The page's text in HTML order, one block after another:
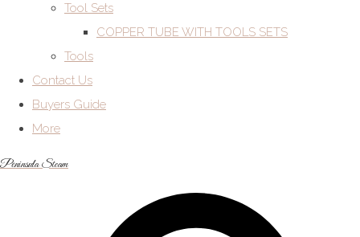
Tool Sets
COPPER TUBE WITH TOOLS SETS
Tools
Contact Us
Buyers Guide
More
Peninsula Steam